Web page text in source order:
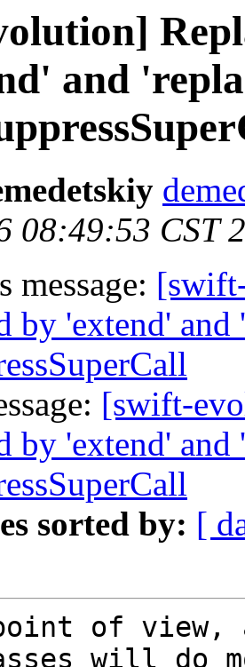
and
08:49:53 CST
message:
by 'extend' and
[swift-
by 'extend' and
sorted by: [
point of
will do